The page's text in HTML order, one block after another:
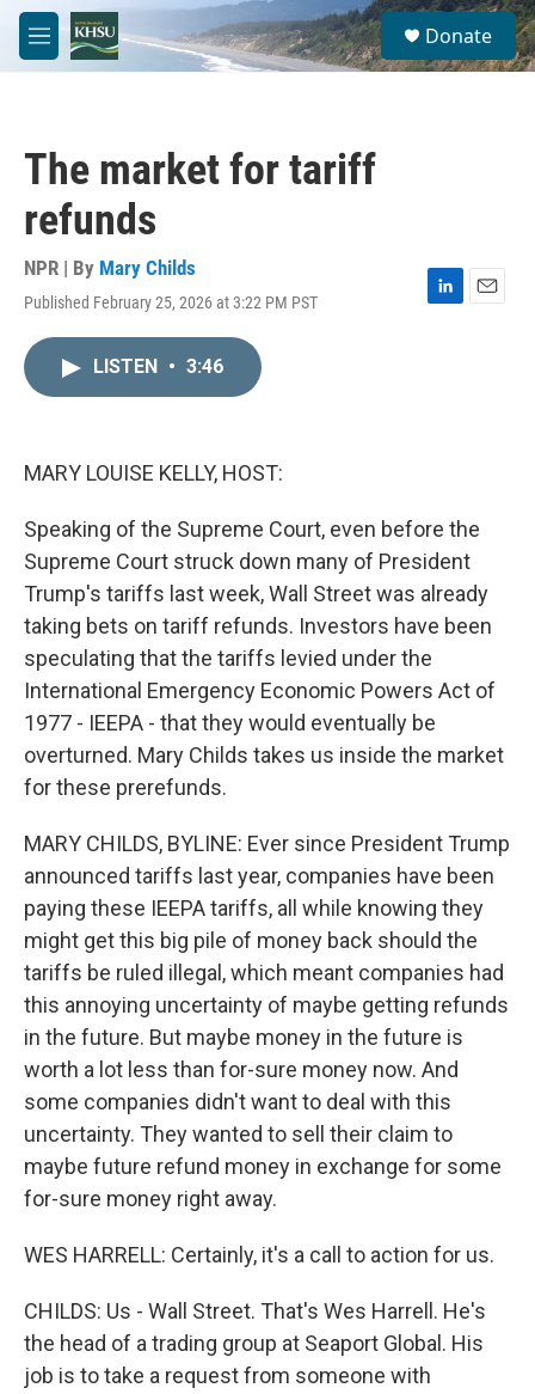
Skip to main content
M
e
S
e
a
Donate
The market for tariff
refunds
NPR | By Mary Childs
Published February 25, 2026 at 3:22 PM PST
L
E
LISTEN • 3:46
MARY LOUISE KELLY, HOST:
Speaking of the Supreme Court, even before the
Supreme Court struck down many of President
Trump's tariffs last week, Wall Street was already
taking bets on tariff refunds. Investors have been
speculating that the tariffs levied under the
International Emergency Economic Powers Act of
1977 - IEEPA - that they would eventually be
overturned. Mary Childs takes us inside the market
for these prerefunds.
MARY CHILDS, BYLINE: Ever since President Trump
announced tariffs last year, companies have been
paying these IEEPA tariffs, all while knowing they
might get this big pile of money back should the
tariffs be ruled illegal, which meant companies had
this annoying uncertainty of maybe getting refunds
in the future. But maybe money in the future is
worth a lot less than for-sure money now. And
some companies didn't want to deal with this
uncertainty. They wanted to sell their claim to
maybe future refund money in exchange for some
for-sure money right away.
WES HARRELL: Certainly, it's a call to action for us.
CHILDS: Us - Wall Street. That's Wes Harrell. He's
the head of a trading group at Seaport Global. His
job is to take a request from someone with